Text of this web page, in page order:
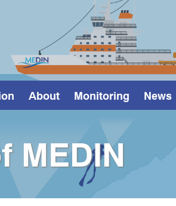
About Monitoring News
MEDIN